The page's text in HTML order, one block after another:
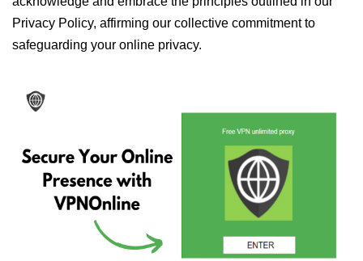
Privacy Policy, affirming our collective commitment to
safeguarding your online privacy.